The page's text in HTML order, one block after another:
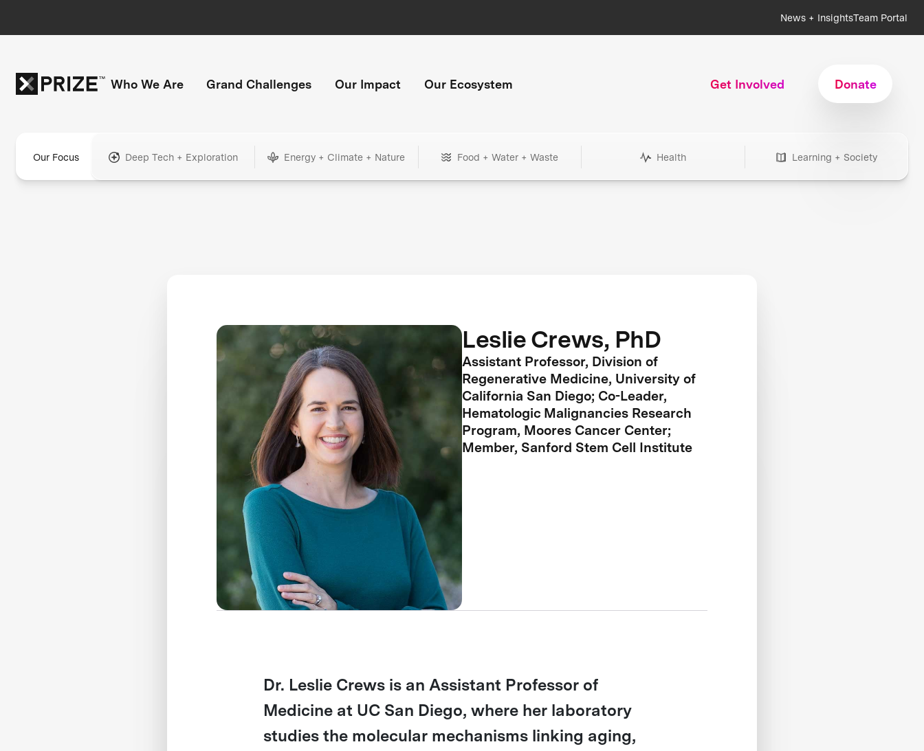
News + InsightsTeam Portal
Who We Are Grand Challenges Our Impact Our Ecosystem Get Involved Donate
Our Focus Deep Tech + Exploration Energy + Climate + Nature Food + Water + Waste Health Learning + Society
Leslie Crews, PhD
Assistant Professor, Division of
Regenerative Medicine, University of
California San Diego; Co-Leader,
Hematologic Malignancies Research
Program, Moores Cancer Center;
Member, Sanford Stem Cell Institute
Dr. Leslie Crews is an Assistant Professor of
Medicine at UC San Diego, where her laboratory
studies the molecular mechanisms linking aging,